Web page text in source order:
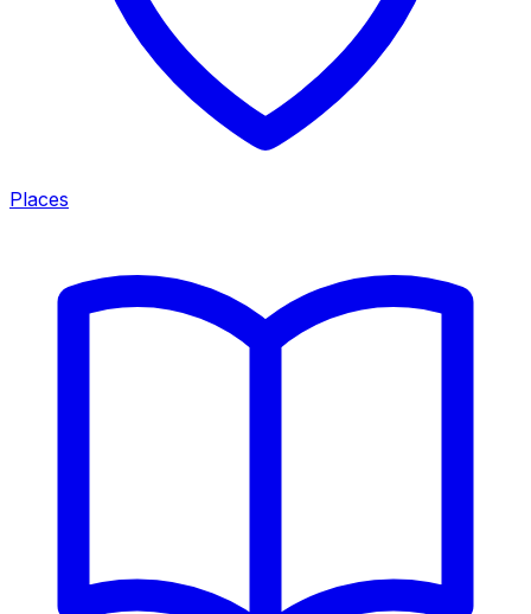
Places